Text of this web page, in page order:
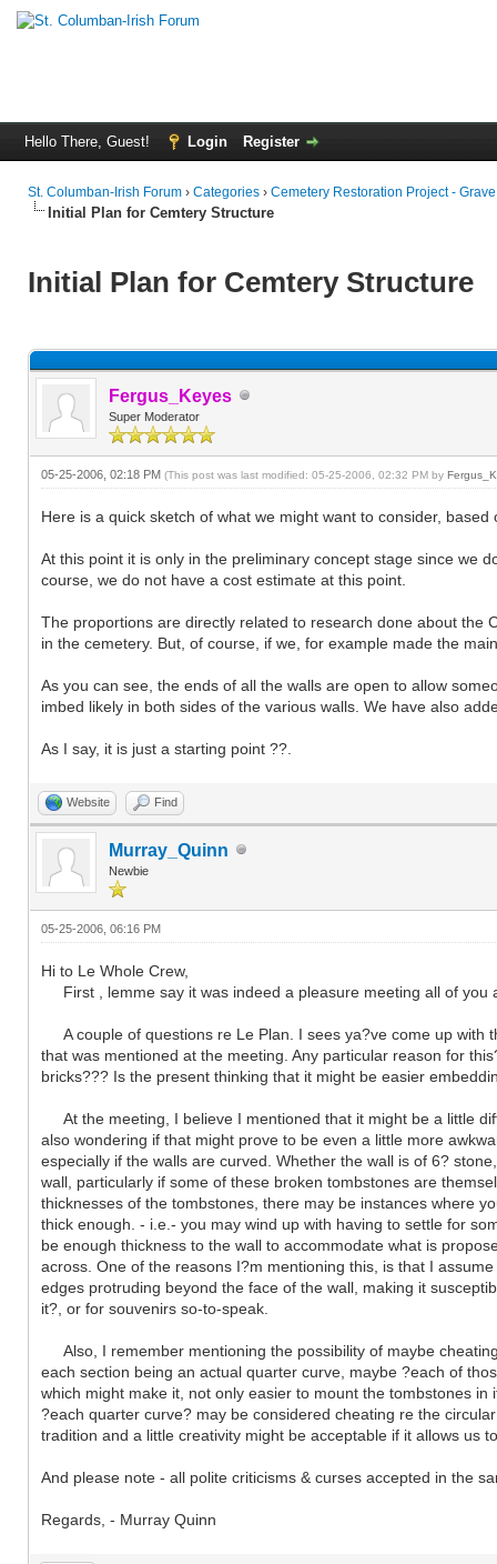
Hello There, Guest! Login Register
St. Columban-Irish Forum › Categories › Cemetery Restoration Project -
Initial Plan for Cemtery Structure
Initial Plan for Cemtery Structure
Fergus_Keyes
Super Moderator
05-25-2006, 02:18 PM (This post was last modified: 05-25-2006, 02:32 PM by
Here is a quick sketch of what we might want to consider,
At this point it is only in the preliminary concept stage since we
course, we do not have a cost estimate at this point.
The proportions are directly related to research done about the
in the cemetery. But, of course, if we, for example made the
As you can see, the ends of all the walls are open to allow
imbed likely in both sides of the various walls. We have also
As I say, it is just a starting point ??.
Website Find
Murray_Quinn
Newbie
05-25-2006, 06:16 PM
Hi to Le Whole Crew,
First , lemme say it was indeed a pleasure meeting all of you
A couple of questions re Le Plan. I sees ya?ve come up with
that was mentioned at the meeting. Any particular reason for
bricks??? Is the present thinking that it might be easier
At the meeting, I believe I mentioned that it might be a little
also wondering if that might prove to be even a little more
especially if the walls are curved. Whether the wall is of 6?
wall, particularly if some of these broken tombstones are
thicknesses of the tombstones, there may be instances where
thick enough. - i.e.- you may wind up with having to settle for
be enough thickness to the wall to accommodate what is
across. One of the reasons I?m mentioning this, is that I
edges protruding beyond the face of the wall, making it
it?, or for souvenirs so-to-speak.
Also, I remember mentioning the possibility of maybe
each section being an actual quarter curve, maybe ?each of
which might make it, not only easier to mount the tombstones
?each quarter curve? may be considered cheating re the
tradition and a little creativity might be acceptable if it allows us
And please note - all polite criticisms & curses accepted in the
Regards, - Murray Quinn